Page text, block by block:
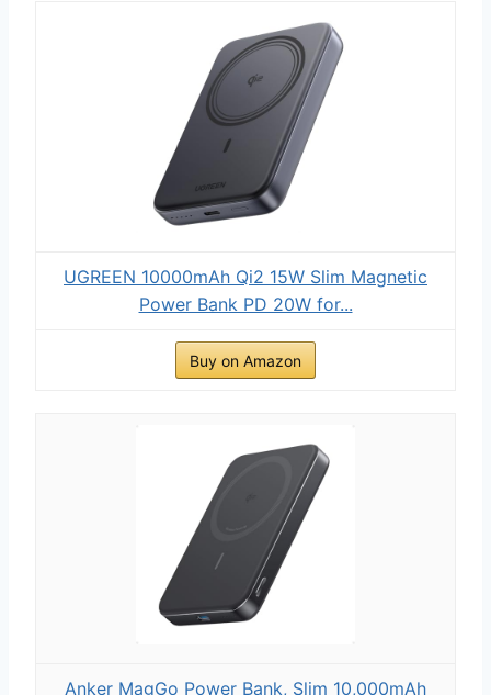
UGREEN 10000mAh Qi2 15W Slim Magnetic
Power Bank PD 20W for...
Buy on Amazon
Anker MagGo Power Bank, Slim 10,000mAh